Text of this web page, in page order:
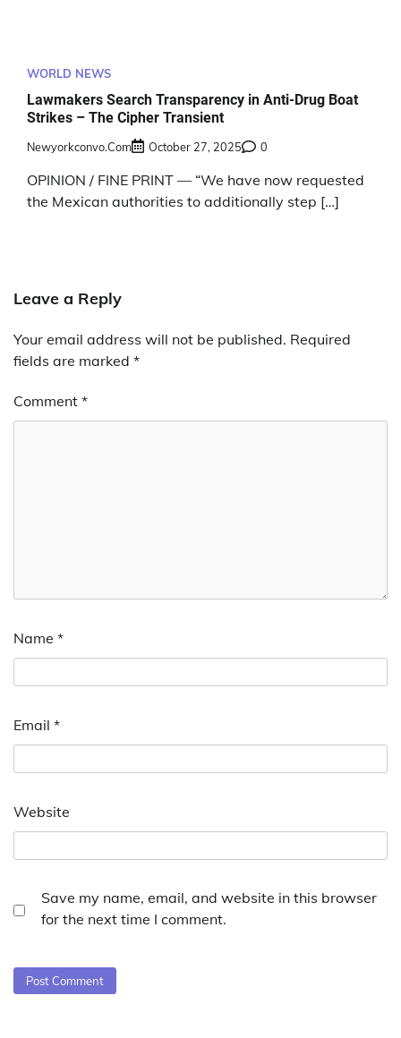
WORLD NEWS
Lawmakers Search Transparency in Anti-Drug Boat
Strikes – The Cipher Transient
Newyorkconvo.com October 27, 2025 0
OPINION / FINE PRINT — “We have now requested
the Mexican authorities to additionally step […]
Leave a Reply
Your email address will not be published. Required
fields are marked *
Comment *
Name *
Email *
Website
Save my name, email, and website in this browser
for the next time I comment.